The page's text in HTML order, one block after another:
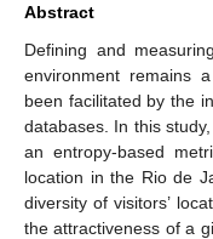
Abstract
Defining and
environment remains
been facilitated by the
databases. In this
an entropy-based
location in the Rio de
diversity of visitors’
the attractiveness of a